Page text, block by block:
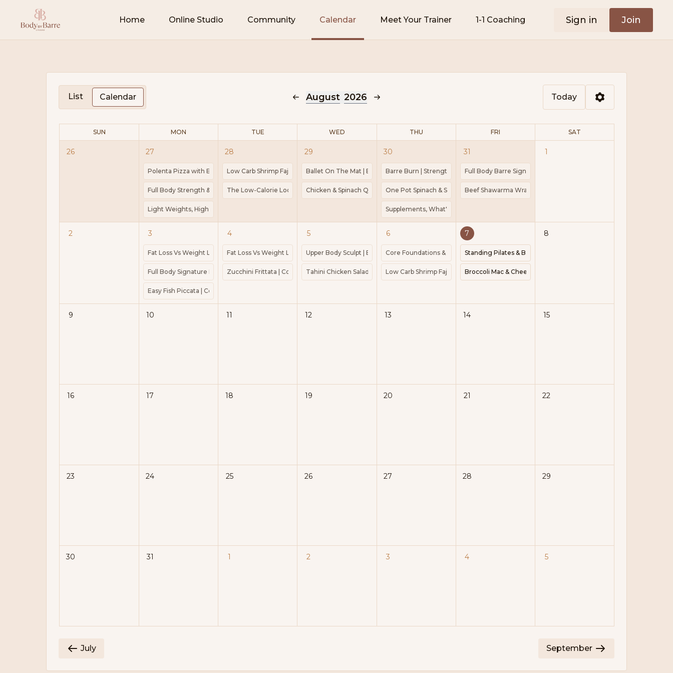
Home Online Studio Community Calendar Meet Your Trainer 1-1 Coaching Sign in Join
List Calendar August 2026 Today
SUN MON TUE WED THU FRI SAT
26 27
Polenta Pizza with Bacon Spinach | Cook 45mins | 483kcal | Protein 20g
Full Body Strength & Sculpt | Weights | Mat
Light Weights, High Reps: Your Superpower After 30 | Guided Power Walk
28
Low Carb Shrimp Fajita | Meal Prep | Cook 35 Minutes | Kcal 224 | Protein 28g
The Low-Calorie Loop That Keeps You Stuck | Guided Power Walk
29
Ballet On The Mat | Barre | Pilates | 1-2lb weights | Block
Chicken & Spinach Quiche | Cook 1 hour 40 minutes | Kcal 433 | Protein 28g
30
Barre Burn | Strength | Weights | Mat
One Pot Spinach & Salmon Pasta | Prep 10 mins | Cook 15 mins | Kcal 496 | Protein 25g
Supplements, What's Worth it? What's Just Marketing | Guided Power Walk
31
Full Body Barre Signature | Barre | Pilates | Mini Ball | Ankle Weights
Beef Shawarma Wraps | Cook 30mins | 307kCal | Protein 24g
1
2 3
Fat Loss Vs Weight Loss Power Walk | Guided Power Walk | 25 Mins
Full Body Signature Barre | Weights | Ankle Weights | Barre
Easy Fish Piccata | Cook 20 minutes | Kcal 376 | Protein 20g
4
Fat Loss Vs Weight Loss Power Walk | Guided Power Walk | 25 Mins
Zucchini Frittata | Cook 45mins | Protein 22g | 367kcal
5
Upper Body Sculpt | Barre | Weights | Express
Tahini Chicken Salad | Cook 10 minutes | Kcal 434 | Protein 40g
6
Core Foundations & Pelvic Floor | Pilates | Block |
Low Carb Shrimp Fajita | Meal Prep | Cook 35 Minutes | Kcal 224 | Protein 28g
7
Standing Pilates & Barre Flow | 1-2lb Weights | Express
Broccoli Mac & Cheese | Cook 25 Minutes | Kcal 407 | Protein 20g
8
9 10 11 12 13 14 15
16 17 18 19 20 21 22
23 24 25 26 27 28 29
30 31 1 2 3 4 5
July September